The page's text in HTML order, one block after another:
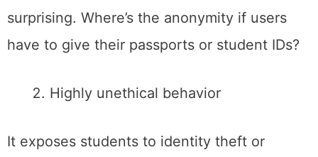
surprising. Where’s the anonymity if users
have to give their passports or student IDs?
Highly unethical behavior
It exposes students to identity theft or